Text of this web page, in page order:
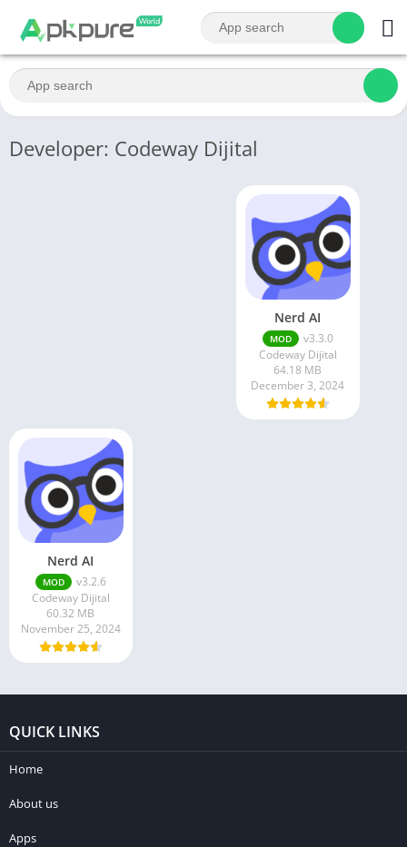
Developer: Codeway Dijital
Nerd AI
MOD
v3.3.0
Codeway Dijital
64.18 MB
December 3, 2024
Nerd AI
MOD
v3.2.6
Codeway Dijital
60.32 MB
November 25, 2024
QUICK LINKS
Home
About us
Apps